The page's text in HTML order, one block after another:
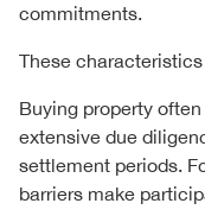
commitments.
These
Buying property
extensive due
settlement periods.
barriers make